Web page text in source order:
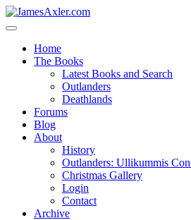
Home
The Books
Latest Books and Search
Outlanders
Deathlands
Forums
Blog
About
History
Outlanders: Ullikummis
Christmas Gallery
Login
Contact
Archive